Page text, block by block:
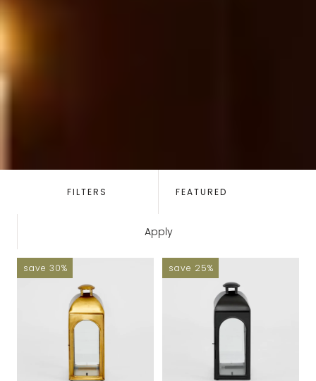
FILTERS
Apply
save 30% save 25%